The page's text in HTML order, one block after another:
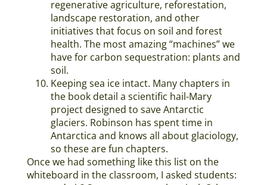
regenerative agriculture, reforestation,
landscape restoration, and other
initiatives that focus on soil and forest
health. The most amazing “machines” we
have for carbon sequestration: plants and
soil.
Keeping sea ice intact. Many chapters in
the book detail a scientific hail-Mary
project designed to save Antarctic
glaciers. Robinson has spent time in
Antarctica and knows all about glaciology,
so these are fun chapters.
Once we had something like this list on the
whiteboard in the classroom, I asked students: